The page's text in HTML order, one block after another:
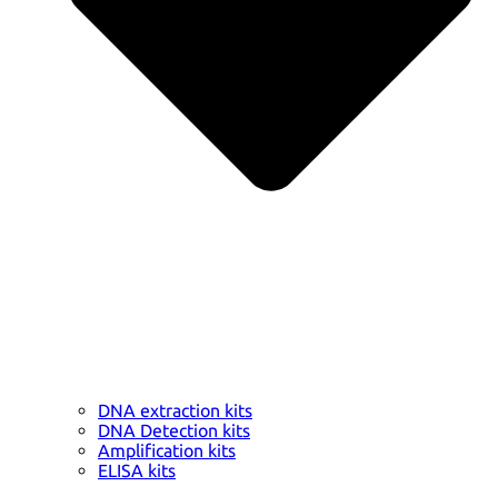
DNA extraction kits
DNA Detection kits
Amplification kits
ELISA kits